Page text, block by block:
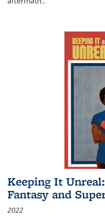
Keeping It
Fantasy and
2022